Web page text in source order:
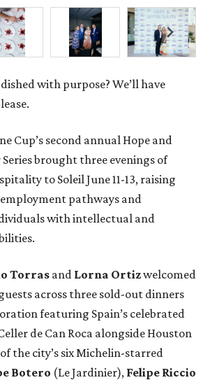
with purpose? We’ll have
Cup’s second annual Hope and
brought three evenings of
to Soleil June 11-13, raising
pathways and
with intellectual and
Torras and Lorna Ortizwelcomed
across three sold-out dinners
featuring Spain’s celebrated
de Can Roca alongside Houston
the city’s six Michelin-starred
Botero (Le Jardinier), Felipe Riccio